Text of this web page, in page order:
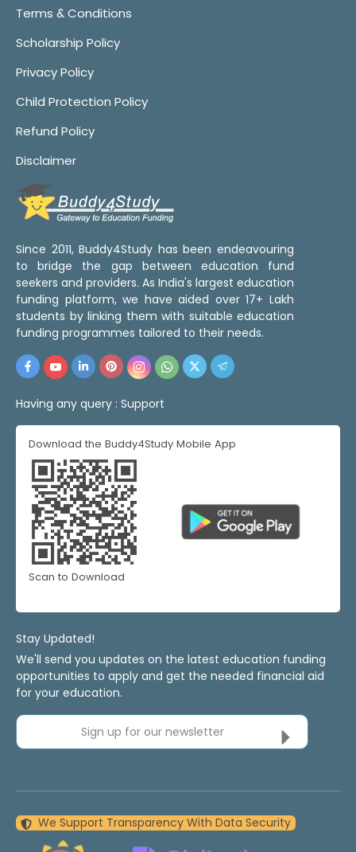
Terms & Conditions
Scholarship Policy
Privacy Policy
Child Protection Policy
Refund Policy
Disclaimer
Since 2011, Buddy4Study has been endeavouring
to bridge the gap between education fund
seekers and providers. As India's largest education
funding platform, we have aided over 17+ Lakh
students by linking them with suitable education
funding programmes tailored to their needs.
Having any query : Support
Download the Buddy4Study Mobile App
Scan to Download
Stay Updated!
We'll send you updates on the latest education funding
opportunities to apply and get the needed financial aid
for your education.
Sign up for our newsletter
We Support Transparency With Data Security